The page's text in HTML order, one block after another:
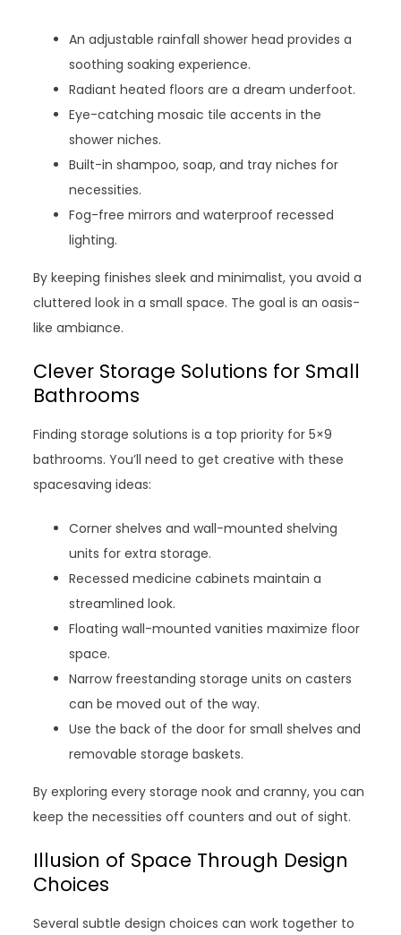
An adjustable rainfall shower head provides a
soothing soaking experience.
Radiant heated floors are a dream underfoot.
Eye-catching mosaic tile accents in the
shower niches.
Built-in shampoo, soap, and tray niches for
necessities.
Fog-free mirrors and waterproof recessed
lighting.
By keeping finishes sleek and minimalist, you avoid a
cluttered look in a small space. The goal is an oasis-
like ambiance.
Clever Storage Solutions for Small
Bathrooms
Finding storage solutions is a top priority for 5×9
bathrooms. You’ll need to get creative with these
spacesaving ideas:
Corner shelves and wall-mounted shelving
units for extra storage.
Recessed medicine cabinets maintain a
streamlined look.
Floating wall-mounted vanities maximize floor
space.
Narrow freestanding storage units on casters
can be moved out of the way.
Use the back of the door for small shelves and
removable storage baskets.
By exploring every storage nook and cranny, you can
keep the necessities off counters and out of sight.
Illusion of Space Through Design
Choices
Several subtle design choices can work together to